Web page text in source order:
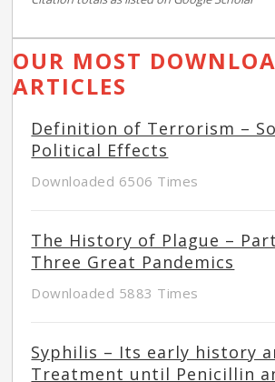
OUR MOST
ARTICLES
Definition of Terrorism –
Political Effects
Downloaded 6506 Times
The History of Plague –
Three Great Pandemics
Downloaded 5883 Times
Syphilis – Its early history
Treatment until Penicillin